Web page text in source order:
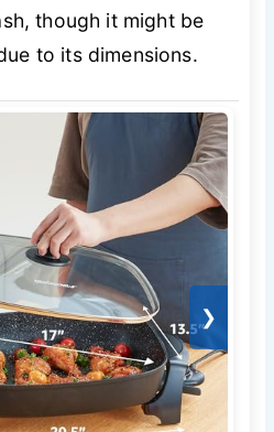
though it might be
to its dimensions.
❯